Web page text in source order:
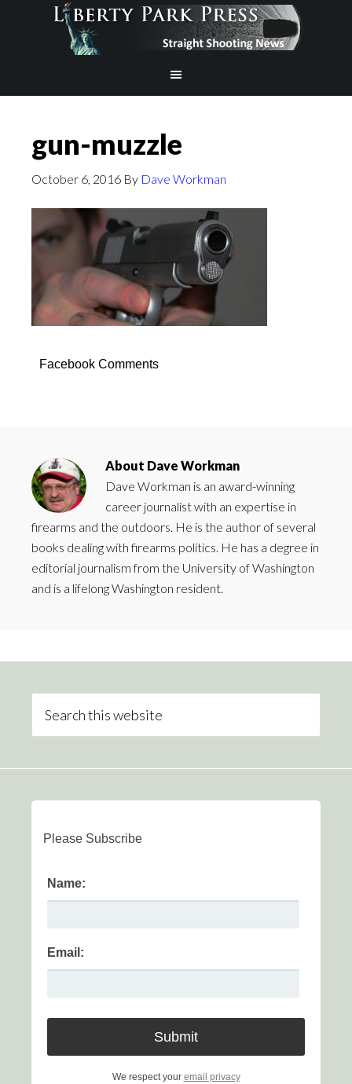
gun-muzzle
October 6, 2016 By Dave Workman
Facebook Comments
About Dave Workman
Dave Workman is an award-winning
career journalist with an expertise in
firearms and the outdoors. He is the author of several
books dealing with firearms politics. He has a degree in
editorial journalism from the University of Washington
and is a lifelong Washington resident.
Please Subscribe
Name:
Email:
We respect your email privacy